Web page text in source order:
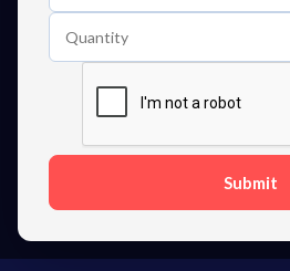
Submit
STORAGE DEVICES
Internal Hard Drives
External Hard Drives